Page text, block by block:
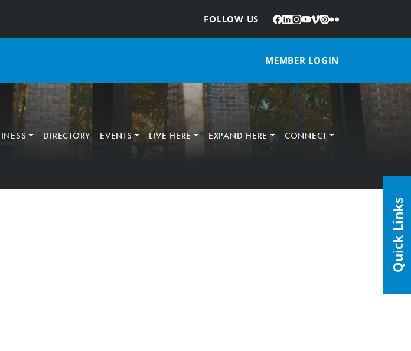
FOLLOW US
: Facebook
LinkedIn
Instagram
YouTube
Vimeo
IssuuFlickr
MEMBER LOGIN
DIRECTORY EVENTS LIVE HERE EXPAND HERE CONNECT
Quick Links